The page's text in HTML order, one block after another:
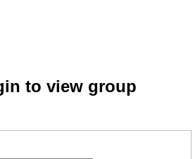
to view group